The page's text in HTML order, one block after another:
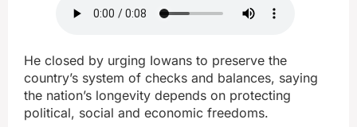
He closed by urging Iowans to preserve the
country’s system of checks and balances, saying
the nation’s longevity depends on protecting
political, social and economic freedoms.